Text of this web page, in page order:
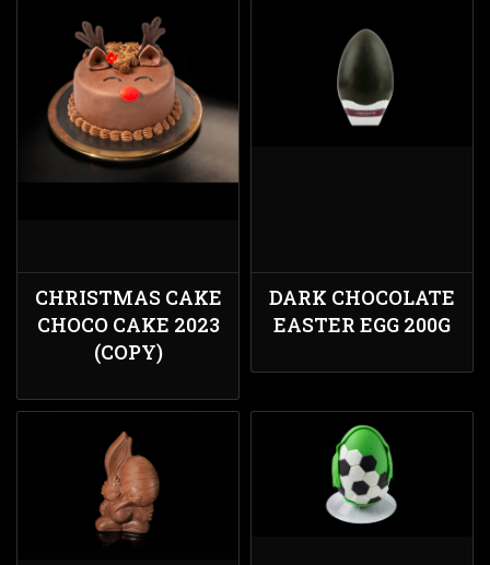
CHRISTMAS CAKE
CHOCO CAKE 2023
(COPY)
DARK CHOCOLATE
EASTER EGG 200G